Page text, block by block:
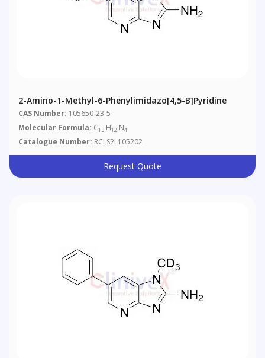
2-Amino-1-Methyl-6-Phenylimidazo[4,5-B]pyridine
CAS Number: 105650-23-5
Molecular Formula: C13 H12 N4
Catalogue Number: RCLS2L105202
Request Quote